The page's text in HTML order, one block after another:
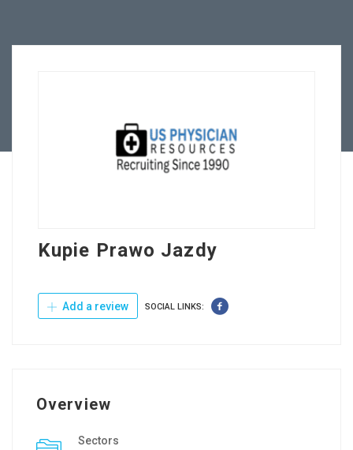
Kupie Prawo Jazdy
Add a review SOCIAL LINKS:
Overview
Sectors